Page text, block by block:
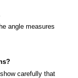
angle measures
carefully that